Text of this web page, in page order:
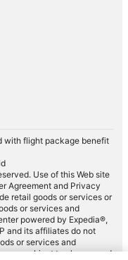
with flight package benefit
Use of this Web site
Agreement and Privacy
retail goods or services or
or services and
powered by Expedia®,
and its affiliates do not
or services and
are subject to change and